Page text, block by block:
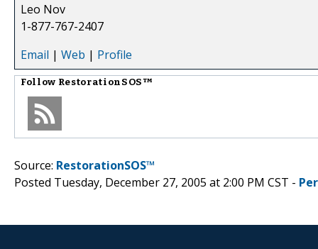
Leo Nov
1-877-767-2407
Email | Web | Profile
Follow RestorationSOS™
Source: RestorationSOS™
Posted Tuesday, December 27, 2005 at 2:00 PM CST -